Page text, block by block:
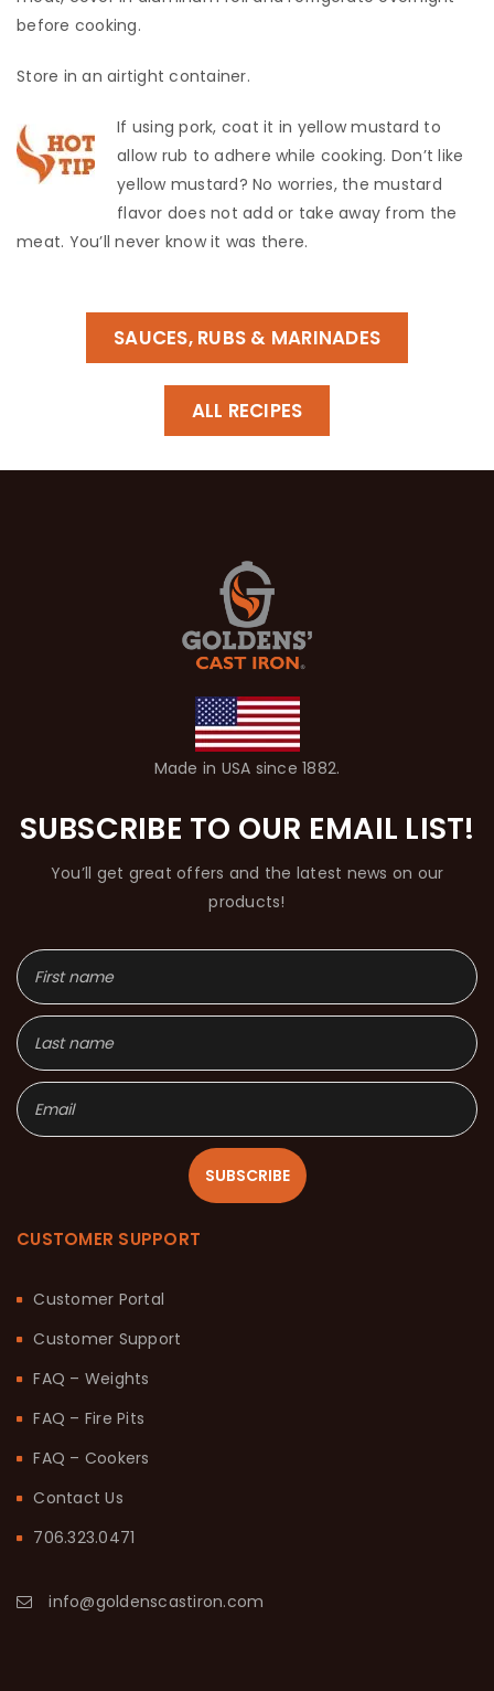
before cooking.
​Store in an airtight container.
If using pork, coat it in yellow mustard to
allow rub to adhere while cooking. Don’t like
yellow mustard? No worries, the mustard
flavor does not add or take away from the
meat. You’ll never know it was there.
SAUCES, RUBS & MARINADES
ALL RECIPES
Made in USA since 1882.
SUBSCRIBE TO OUR EMAIL LIST!
You’ll get great offers and the latest news on our
products!
SUBSCRIBE
CUSTOMER SUPPORT
Customer Portal
Customer Support
FAQ – Weights
FAQ – Fire Pits
FAQ – Cookers
Contact Us
706.323.0471
info@goldenscastiron.com